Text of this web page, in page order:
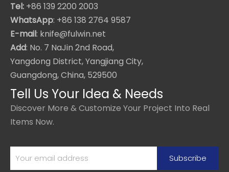
Tel: +86 139 2200 2003
WhatsApp: +86 138 2764 9587
E-mail: knife@fulwin.net
Add: No. 7 NaJin 2nd Road,
Yangdong District, Yangjiang City,
Guangdong, China, 529500
Tell Us Your Idea & Needs
Discover More & Customize Your Project Into Real
Items Now.
Subscribe